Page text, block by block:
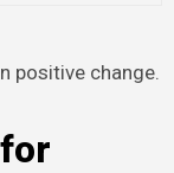
positive change.